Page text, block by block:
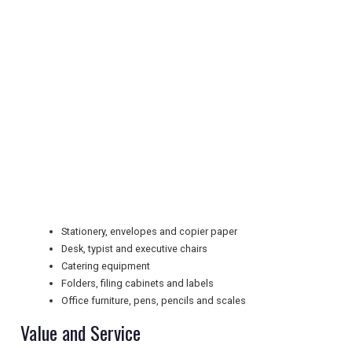
NEWSLETTERS
UK VISITOR GUIDES
Stationery, envelopes and copier paper
Desk, typist and executive chairs
Catering equipment
Folders, filing cabinets and labels
Office furniture, pens, pencils and scales
Value and Service